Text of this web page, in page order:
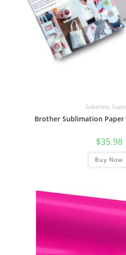
Substrate,
Brother Sublimation Paper
$35.98
Buy Now